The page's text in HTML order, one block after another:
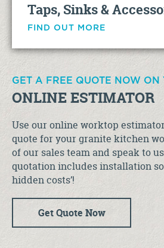
Taps, Sinks &
FIND OUT MORE
GET A FREE QUOTE NOW ON
ONLINE ESTIMATOR
Use our online worktop
quote for your granite kitchen
of our sales team and speak to
quotation includes installation
hidden costs’!
Get Quote Now